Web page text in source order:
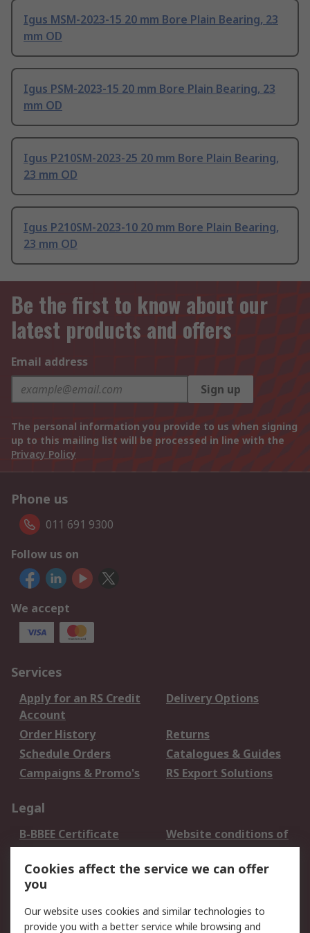
Igus MSM-2023-15 20 mm Bore Plain Bearing, 23
mm OD
Igus PSM-2023-15 20 mm Bore Plain Bearing, 23
mm OD
Igus P210SM-2023-25 20 mm Bore Plain Bearing,
23 mm OD
Igus P210SM-2023-10 20 mm Bore Plain Bearing,
23 mm OD
Be the first to know about our
latest products and offers
Email address
Sign up
The personal information you provide to us when signing
up to this mailing list will be processed in line with the
Privacy Policy
Phone us
011 691 9300
Follow us on
We accept
Services
Apply for an RS Credit
Account
Delivery Options
Order History
Returns
Schedule Orders
Catalogues & Guides
Campaigns & Promo's
RS Export Solutions
Legal
B-BBEE Certificate
Website conditions of
use
Terms and conditions
of Sale
Cookie Policy
Email Security
Privacy Policy -
Updated
Cookies affect the service we can offer
you
Our website uses cookies and similar technologies to
provide you with a better service while browsing and